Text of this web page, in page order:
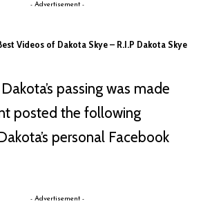
- Advertisement -
Videos of Dakota Skye – R.I.P Dakota Skye
passing was made
posted the following
personal Facebook
- Advertisement -